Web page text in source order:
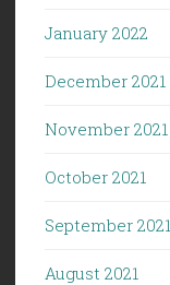
January 2022
December 2021
November 2021
October 2021
September 2021
August 2021